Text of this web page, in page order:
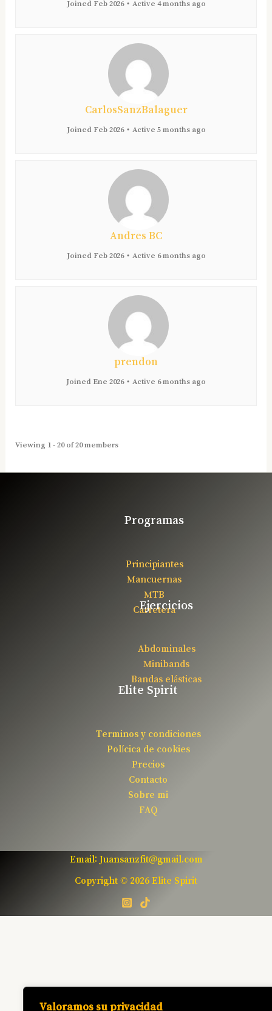
Valoramos su privacidad
Joined Feb 2026 • Active 4 months ago
CarlosSanzBalaguer
Joined Feb 2026 • Active 5 months ago
Andres BC
Joined Feb 2026 • Active 6 months ago
prendon
Joined Ene 2026 • Active 6 months ago
Viewing 1 - 20 of 20 members
Programas
Principiantes
Mancuernas
MTB
Carretera
Ejercicios
Abdominales
Minibands
Bandas elásticas
Elite Spirit
Terminos y condiciones
Polícica de cookies
Precios
Contacto
Sobre mi
FAQ
Email: Juansanzfit@gmail.com
Copyright © 2026 Elite Spirit